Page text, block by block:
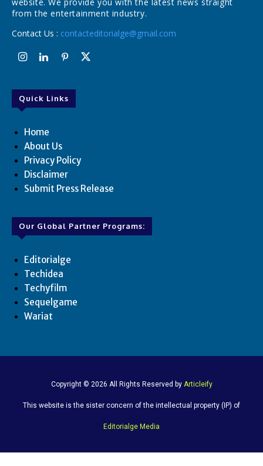
from the entertainment industry.
Contact Us : contacteditorialge@gmail.com
Quick Links
Home
About Us
Privacy Policy
Disclaimer
Submit Press Release
Our Global Partner Programs:
Editorialge
Techidea
Techyfilm
Sequelgame
Wariat
Copyright © 2026 All Rights Reserved by Articleify
This website is the sister concern of the intellectual property (IP) of
Editorialge Media